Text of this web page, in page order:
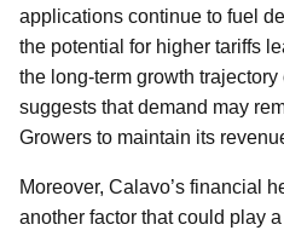
applications continue to fuel
the potential for higher tariffs
the long-term growth
suggests that demand may
Growers to maintain its
Moreover, Calavo’s financial
another factor that could play